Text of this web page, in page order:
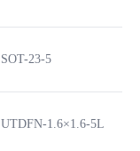
SOT-23-5
UTDFN-1.6×1.6-5L